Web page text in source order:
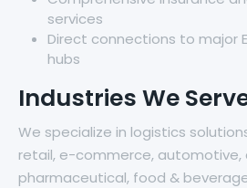
services
Direct connections to major
hubs
Industries We
We specialize in logistics
retail, e-commerce, automotive,
pharmaceutical, food &